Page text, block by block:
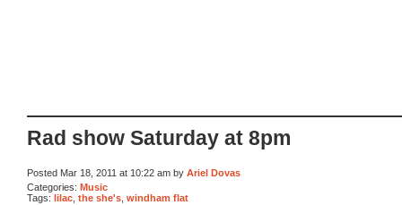
Rad show Saturday at 8pm
Posted Mar 18, 2011 at 10:22 am by Ariel Dovas
Categories: Music
Tags: lilac the she's windham flat